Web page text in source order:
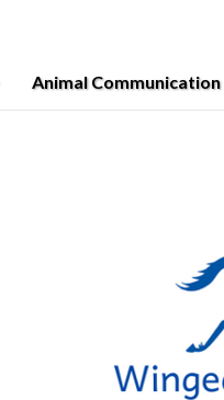
Animal Communication